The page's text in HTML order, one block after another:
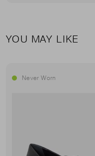
YOU MAY LIKE
Never Worn